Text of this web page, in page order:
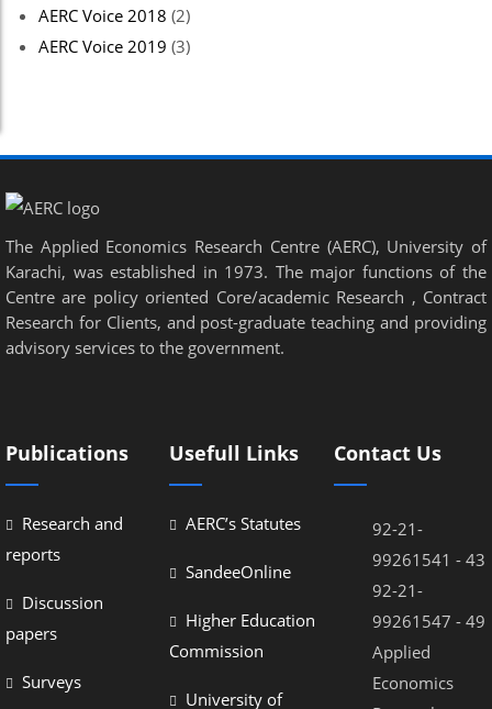
AERC Voice 2018 (2)
AERC Voice 2019 (3)
The Applied Economics Research Centre (AERC), University of
Karachi, was established in 1973. The major functions of the
Centre are policy oriented Core/academic Research , Contract
Research for Clients, and post-graduate teaching and providing
advisory services to the government.
Publications
Research and
reports
Discussion
papers
Surveys
Usefull Links
AERC’s Statutes
SandeeOnline
Higher Education
Commission
University of
Contact Us
92-21-
99261541 - 43
92-21-
99261547 - 49
Applied
Economics